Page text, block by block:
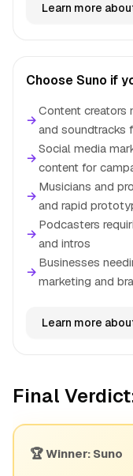
Learn more
Choose Suno if
→
Content creators
and soundtracks
→
Social media
content for
→
Musicians and
and rapid
→
Podcasters
and intros
→
Businesses
marketing and
Learn more
Final
🏆 Winner: Suno